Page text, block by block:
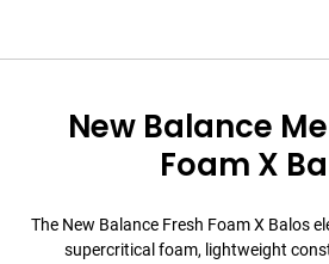
New Balance
Foam X
The New Balance Fresh Foam X Balos
supercritical foam, lightweight